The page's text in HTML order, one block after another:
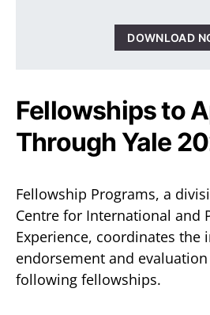
DOWNLOAD
Fellowships to
Through Yale
Fellowship Programs, a
Centre for International and
Experience, coordinates the
endorsement and
following fellowships.